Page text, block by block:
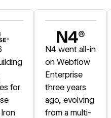
for
N4 went all-in
on Webflow
Enterprise
three years
ago, evolving
from a multi-